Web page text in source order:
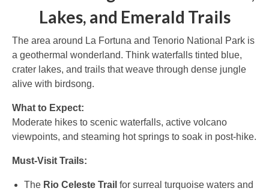
Lakes, and Emerald Trails
The area around La Fortuna and Tenorio National Park is
a geothermal wonderland. Think waterfalls tinted blue,
crater lakes, and trails that weave through dense jungle
alive with birdsong.
What to Expect:
Moderate hikes to scenic waterfalls, active volcano
viewpoints, and steaming hot springs to soak in post-hike.
Must-Visit Trails:
The Rio Celeste Trail for surreal turquoise waters and